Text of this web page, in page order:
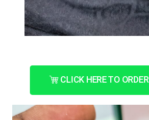
CLICK HERE TO